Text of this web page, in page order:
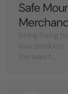
Safe
String Swing
your products,
the sales f...